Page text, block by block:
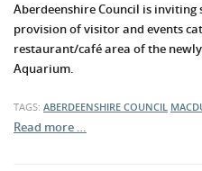
Aberdeenshire Council is
provision of visitor and events
restaurant/café area of the
Aquarium.
TAGS: ABERDEENSHIRE COUNCIL
Read more …